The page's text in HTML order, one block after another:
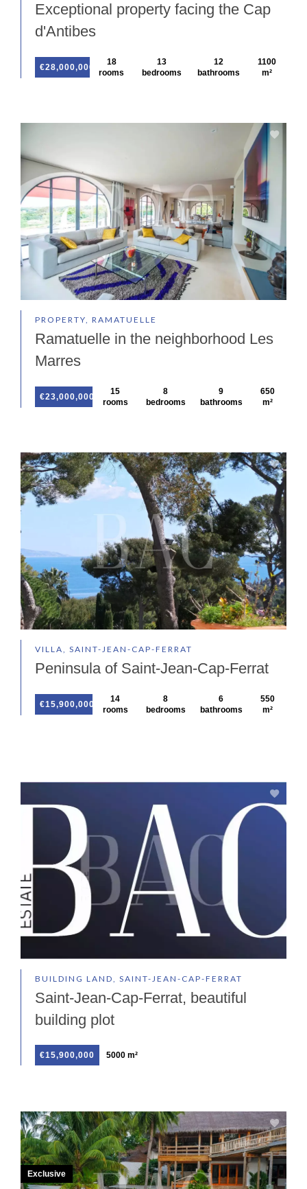
Exceptional property facing the Cap
d'Antibes
€28,000,000
18
rooms
13
bedrooms
12
bathrooms
1100
m²
PROPERTY, RAMATUELLE
Ramatuelle in the neighborhood Les
Marres
€23,000,000
15
rooms
8
bedrooms
9
bathrooms
650
m²
VILLA, SAINT-JEAN-CAP-FERRAT
Peninsula of Saint-Jean-Cap-Ferrat
€15,900,000
14
rooms
8
bedrooms
6
bathrooms
550
m²
BUILDING LAND, SAINT-JEAN-CAP-FERRAT
Saint-Jean-Cap-Ferrat, beautiful
building plot
€15,900,000 5000 m²
Exclusive